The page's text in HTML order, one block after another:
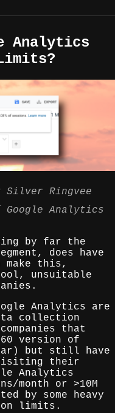
Analytics
Silver Ringvee
Google Analytics
by far the
does have
this,
unsuitable
Analytics are
collection
that
version of
but still have
their
Analytics
month or >10M
by some heavy
limits.